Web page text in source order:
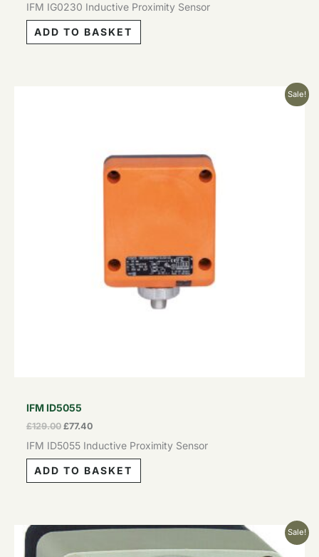
IFM IG0230 Inductive Proximity Sensor
ADD TO BASKET
Sale!
IFM ID5055
£129.00 £77.40
IFM ID5055 Inductive Proximity Sensor
ADD TO BASKET
Sale!
Original
was:
Current
is: